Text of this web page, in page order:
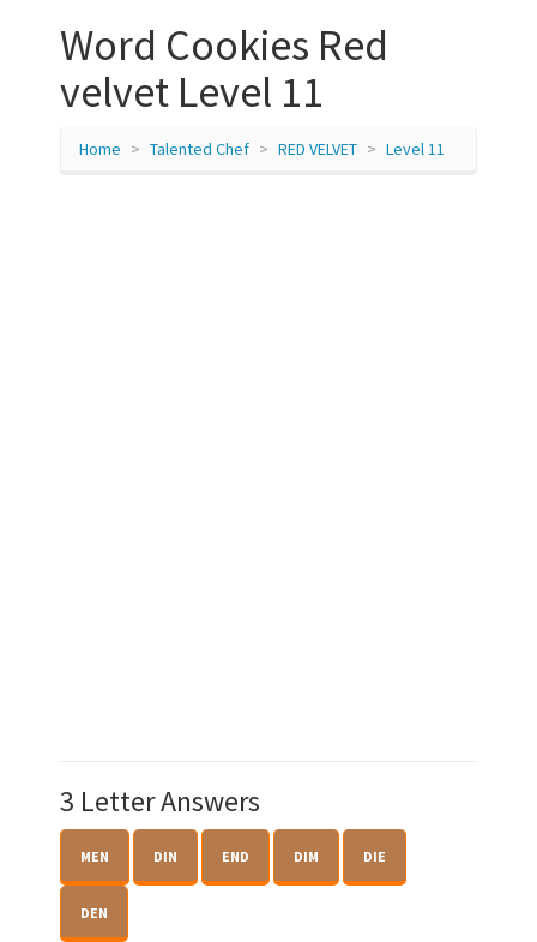
Word Cookies Red
velvet Level 11
Home Talented Chef RED VELVET Level 11
3 Letter Answers
MEN DIN END DIM DIE
DEN